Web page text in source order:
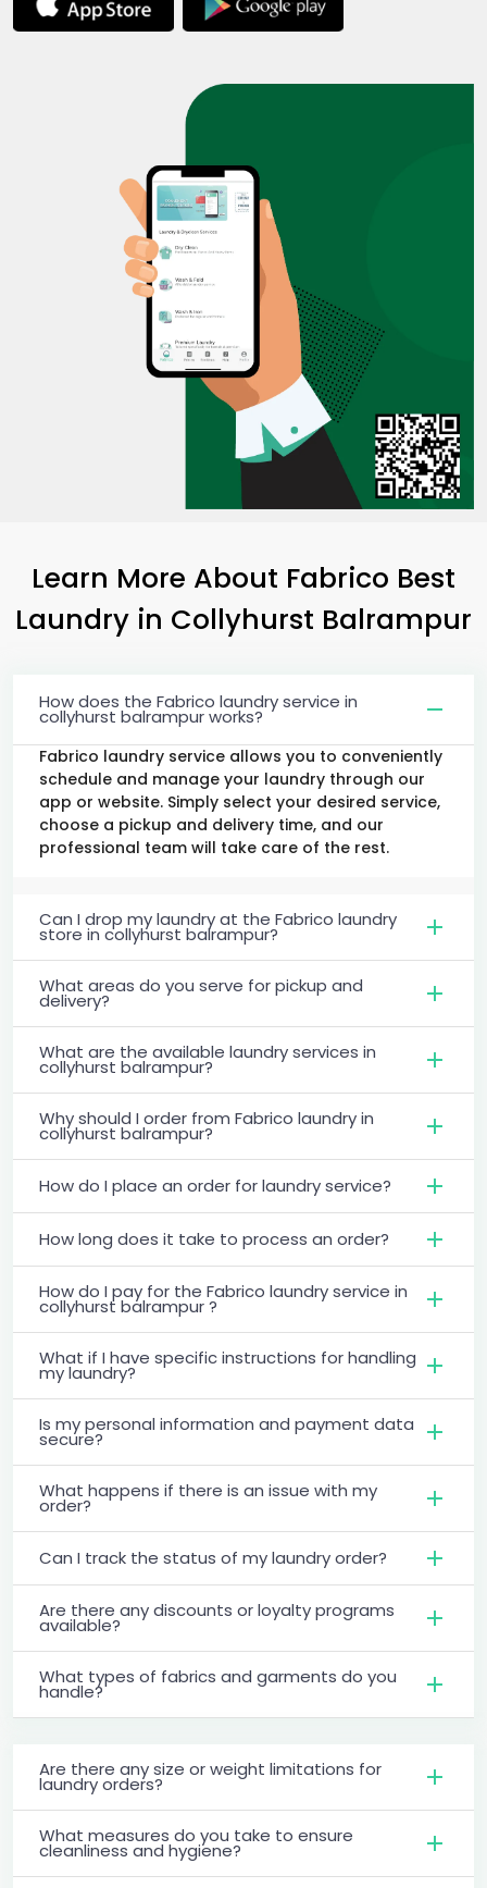
Learn More About Fabrico Best
Laundry in Collyhurst Balrampur
How does the Fabrico laundry service in
collyhurst balrampur works?
Fabrico laundry service allows you to conveniently
schedule and manage your laundry through our
app or website. Simply select your desired service,
choose a pickup and delivery time, and our
professional team will take care of the rest.
Can I drop my laundry at the Fabrico laundry
store in collyhurst balrampur?
What areas do you serve for pickup and
delivery?
What are the available laundry services in
collyhurst balrampur?
Why should I order from Fabrico laundry in
collyhurst balrampur?
How do I place an order for laundry service?
How long does it take to process an order?
How do I pay for the Fabrico laundry service in
collyhurst balrampur ?
What if I have specific instructions for handling
my laundry?
Is my personal information and payment data
secure?
What happens if there is an issue with my
order?
Can I track the status of my laundry order?
Are there any discounts or loyalty programs
available?
What types of fabrics and garments do you
handle?
Are there any size or weight limitations for
laundry orders?
What measures do you take to ensure
cleanliness and hygiene?